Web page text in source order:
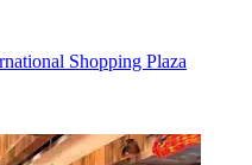
Shopping Plaza